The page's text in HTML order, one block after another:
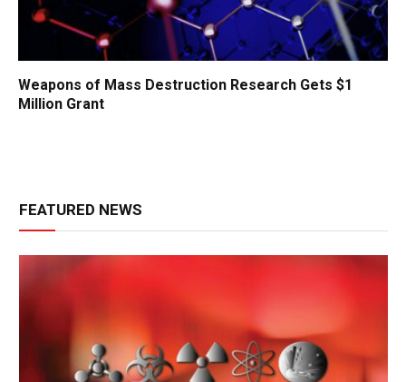
Weapons of Mass Destruction Research Gets $1
Million Grant
FEATURED NEWS